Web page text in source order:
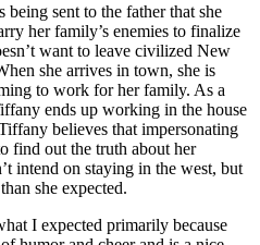
sent to the father that she
her family’s enemies to finalize
want to leave civilized New
she arrives in town, she is
to work for her family. As a
ends up working in the house
believes that impersonating
find out the truth about her
intend on staying in the west, but
she expected.
I expected primarily because